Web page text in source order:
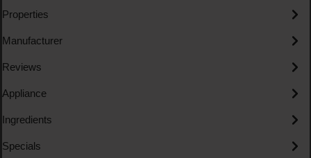
Properties
Manufacturer
Reviews
Appliance
Ingredients
Specials